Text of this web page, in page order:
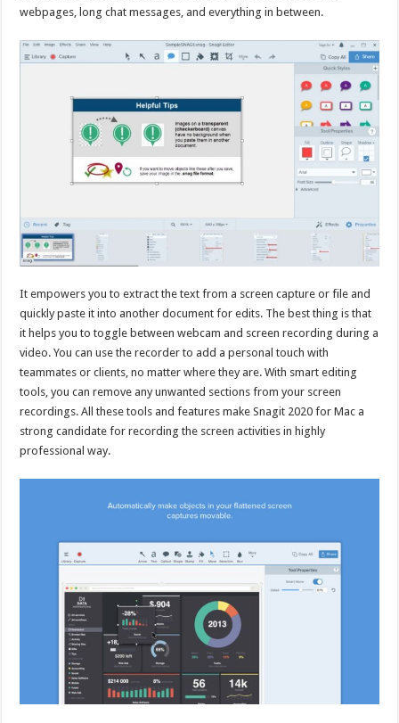
webpages, long chat messages, and everything in between.
It empowers you to extract the text from a screen capture or file and
quickly paste it into another document for edits. The best thing is that
it helps you to toggle between webcam and screen recording during a
video. You can use the recorder to add a personal touch with
teammates or clients, no matter where they are. With smart editing
tools, you can remove any unwanted sections from your screen
recordings. All these tools and features make Snagit 2020 for Mac a
strong candidate for recording the screen activities in highly
professional way.